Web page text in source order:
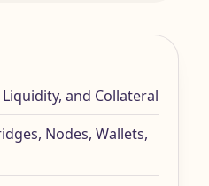
and Collateral
Nodes, Wallets,